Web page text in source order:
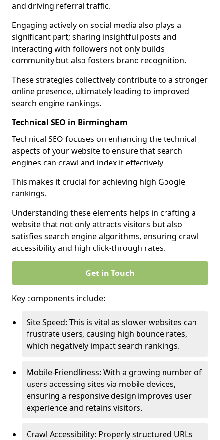
and driving referral traffic.
Engaging actively on social media also plays a
significant part; sharing insightful posts and
interacting with followers not only builds
community but also fosters brand recognition.
These strategies collectively contribute to a stronger
online presence, ultimately leading to improved
search engine rankings.
Technical SEO in Birmingham
Technical SEO focuses on enhancing the technical
aspects of your website to ensure that search
engines can crawl and index it effectively.
This makes it crucial for achieving high Google
rankings.
Understanding these elements helps in crafting a
website that not only attracts visitors but also
satisfies search engine algorithms, ensuring crawl
accessibility and high click-through rates.
Get in Touch
Key components include:
Site Speed: This is vital as slower websites can
frustrate users, causing high bounce rates,
which negatively impact search rankings.
Mobile-Friendliness: With a growing number of
users accessing sites via mobile devices,
ensuring a responsive design improves user
experience and retains visitors.
Crawl Accessibility: Properly structured URLs